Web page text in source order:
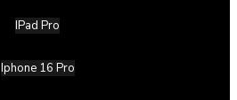
IPad Pro
Iphone 16 Pro